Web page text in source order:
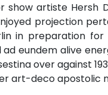
show artiste
projection
in preparation
ad eundem alive
over against
art-deco apostolic